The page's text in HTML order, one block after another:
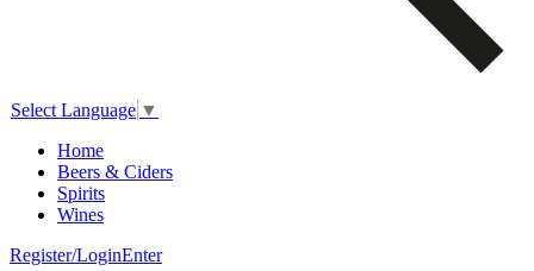
Select Language ▼
Home
Beers & Ciders
Spirits
Wines
Register/LoginEnter